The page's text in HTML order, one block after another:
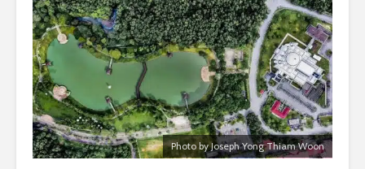
Photo by Joseph Yong Thiam Woon